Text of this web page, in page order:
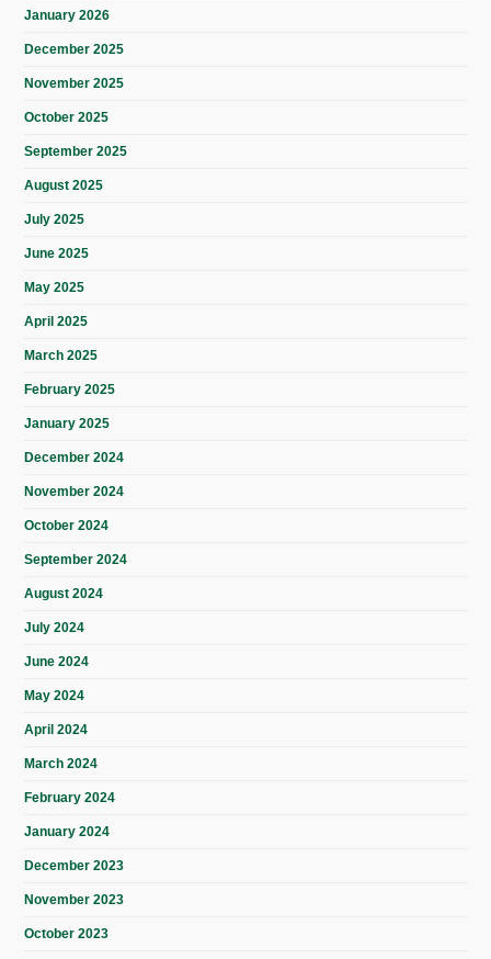
January 2026
December 2025
November 2025
October 2025
September 2025
August 2025
July 2025
June 2025
May 2025
April 2025
March 2025
February 2025
January 2025
December 2024
November 2024
October 2024
September 2024
August 2024
July 2024
June 2024
May 2024
April 2024
March 2024
February 2024
January 2024
December 2023
November 2023
October 2023